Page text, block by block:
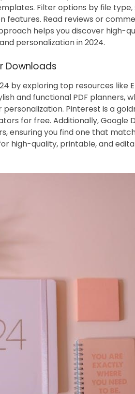
Filter options by file type,
features. Read reviews or
helps you discover high-
personalization in 2024.
Downloads
by exploring top resources like
and functional PDF planners,
Pinterest is a
for free. Additionally, Google
ensuring you find one that
high-quality, printable, and